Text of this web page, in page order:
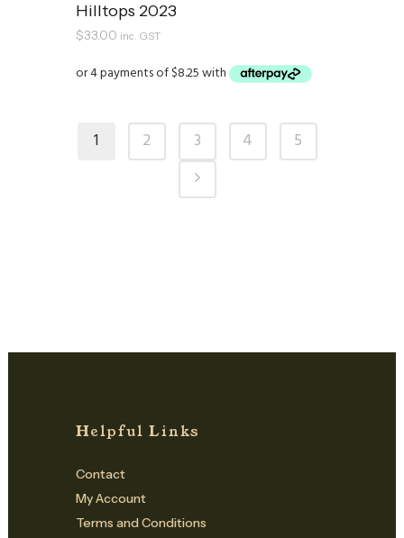
Hilltops 2023
$33.00 inc. GST
1 2 3 4 5
Helpful Links
Contact
My Account
Terms and Conditions